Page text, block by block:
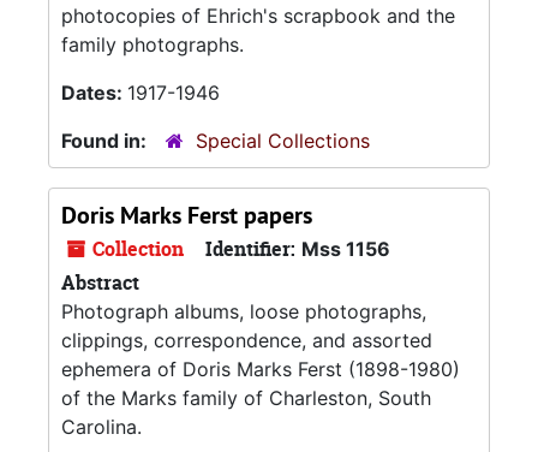
photocopies of Ehrich's scrapbook and the
family photographs.
Dates: 1917-1946
Found in:
Special Collections
Doris Marks Ferst papers
Collection Identifier: Mss 1156
Abstract
Photograph albums, loose photographs,
clippings, correspondence, and assorted
ephemera of Doris Marks Ferst (1898-1980)
of the Marks family of Charleston, South
Carolina.